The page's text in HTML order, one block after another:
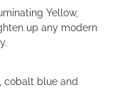
Yellow,
up any modern
cobalt blue and